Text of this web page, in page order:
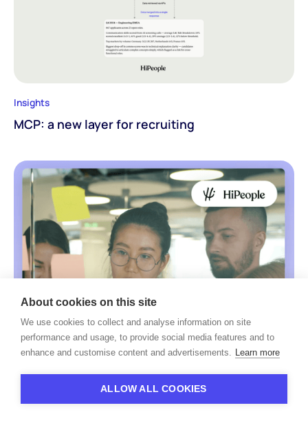
Insights
MCP: a new layer for recruiting
About cookies on this site
We use cookies to collect and analyse information on site
performance and usage, to provide social media features and to
enhance and customise content and advertisements. Learn more
ALLOW ALL COOKIES